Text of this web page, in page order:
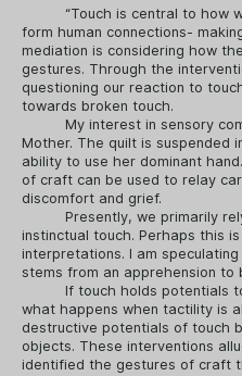
“Touch is central to how
form human connections-
mediation is considering how
gestures. Through the
questioning our reaction to
towards broken touch.
My interest in sensory
Mother. The quilt is suspended
ability to use her dominant
of craft can be used to relay
discomfort and grief.
Presently, we primarily
instinctual touch. Perhaps this
interpretations. I am
stems from an apprehension to
If touch holds potentials
what happens when tactility is
destructive potentials of touch
objects. These interventions
identified the gestures of craft